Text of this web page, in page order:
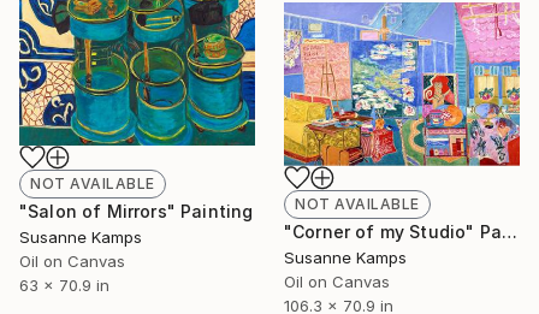
NOT AVAILABLE
"Salon of Mirrors" Painting
Susanne Kamps
Oil on Canvas
63 x 70.9 in
NOT AVAILABLE
"Corner of my Studio" Painting
Susanne Kamps
Oil on Canvas
106.3 x 70.9 in